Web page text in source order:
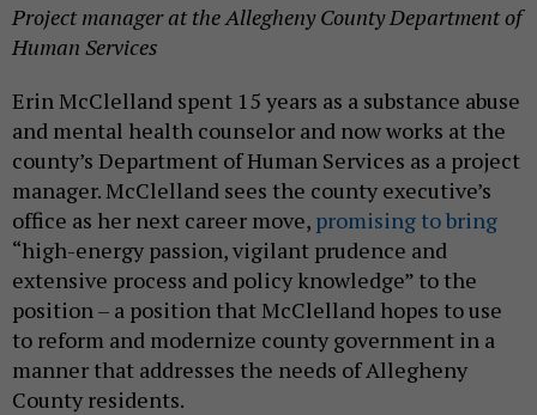
Project manager at the Allegheny County Department of
Human Services
Erin McClelland spent 15 years as a substance abuse
and mental health counselor and now works at the
county’s Department of Human Services as a project
manager. McClelland sees the county executive’s
office as her next career move, promising to bring
“high-energy passion, vigilant prudence and
extensive process and policy knowledge” to the
position – a position that McClelland hopes to use
to reform and modernize county government in a
manner that addresses the needs of Allegheny
County residents.